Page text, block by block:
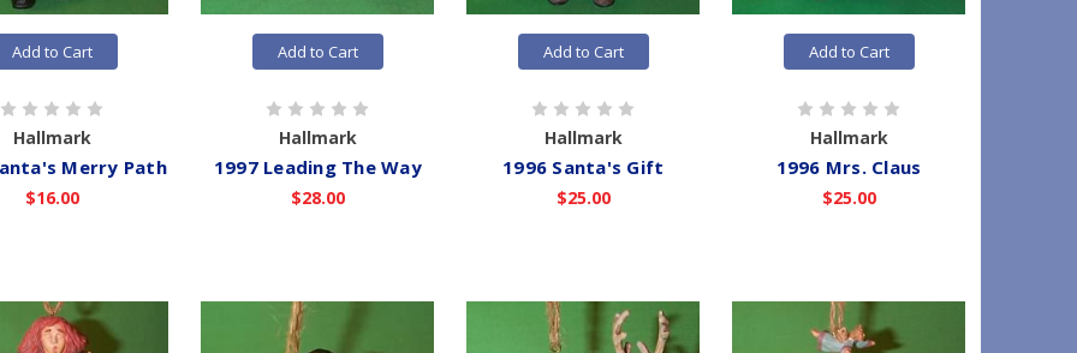
Add to Cart
Hallmark
Merry Path
$16.00
Add to Cart
Hallmark
1997 Leading The Way
$28.00
Add to Cart
Hallmark
1996 Santa's Gift
$25.00
Add to Cart
Hallmark
1996 Mrs. Claus
$25.00